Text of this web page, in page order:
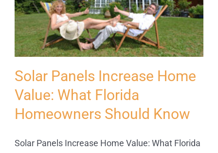
Service
Projects
News
Solar Panels Increase Home
Value: What Florida
Homeowners Should Know
Solar Panels Increase Home Value: What Florida